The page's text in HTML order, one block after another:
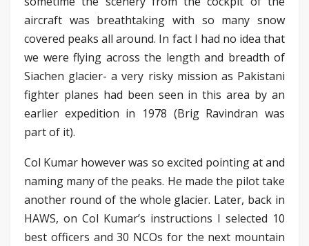
aircraft was breathtaking with so many snow
covered peaks all around. In fact I had no idea that
we were flying across the length and breadth of
Siachen glacier- a very risky mission as Pakistani
fighter planes had been seen in this area by an
earlier expedition in 1978 (Brig Ravindran was
part of it).
Col Kumar however was so excited pointing at and
naming many of the peaks. He made the pilot take
another round of the whole glacier. Later, back in
HAWS, on Col Kumar’s instructions I selected 10
best officers and 30 NCOs for the next mountain